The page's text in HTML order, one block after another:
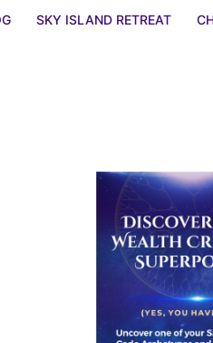
SKY ISLAND RETREAT